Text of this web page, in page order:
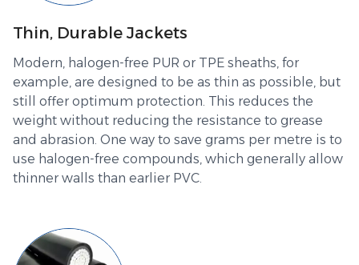
Thin, Durable Jackets
Modern, halogen-free PUR or TPE sheaths, for
example, are designed to be as thin as possible, but
still offer optimum protection. This reduces the
weight without reducing the resistance to grease
and abrasion. One way to save grams per metre is to
use halogen-free compounds, which generally allow
thinner walls than earlier PVC.